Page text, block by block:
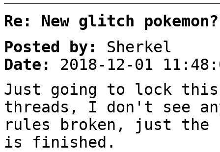
Re: New glitch pokemon?
Posted by:
Sherkel
Date:
2018-12-01
Just going to lock
threads, I don't see
rules broken, just the
is finished.